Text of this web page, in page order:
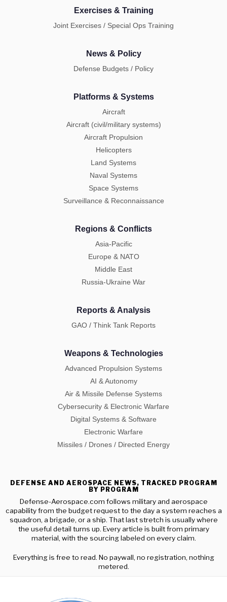
Exercises & Training
Joint Exercises / Special Ops Training
News & Policy
Defense Budgets / Policy
Platforms & Systems
Aircraft
Aircraft (civil/military systems)
Aircraft Propulsion
Helicopters
Land Systems
Naval Systems
Space Systems
Surveillance & Reconnaissance
Regions & Conflicts
Asia-Pacific
Europe & NATO
Middle East
Russia-Ukraine War
Reports & Analysis
GAO / Think Tank Reports
Weapons & Technologies
Advanced Propulsion Systems
AI & Autonomy
Air & Missile Defense Systems
Cybersecurity & Electronic Warfare
Digital Systems & Software
Electronic Warfare
Missiles / Drones / Directed Energy
DEFENSE AND AEROSPACE NEWS, TRACKED PROGRAM
BY PROGRAM
Defense-Aerospace.com follows military and aerospace
capability from the budget request to the day a system reaches a
squadron, a brigade, or a ship. That last stretch is usually where
the useful detail turns up. Every article is built from primary
material, with the sourcing labeled on every claim.
Everything is free to read. No paywall, no registration, nothing
metered.